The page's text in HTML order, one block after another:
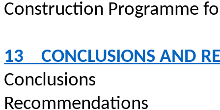
Construction Programme
13
CONCLUSIONS AND
Conclusions
Recommendations